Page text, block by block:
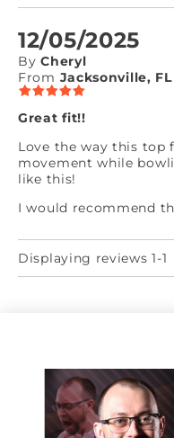
12/05/2025
By Cheryl
From Jacksonville, FL
Great fit!!
Love the way this
movement while
like this!
I would recommend
Displaying reviews 1-1